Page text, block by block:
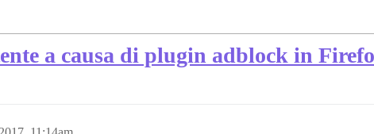
a causa di plugin adblock in